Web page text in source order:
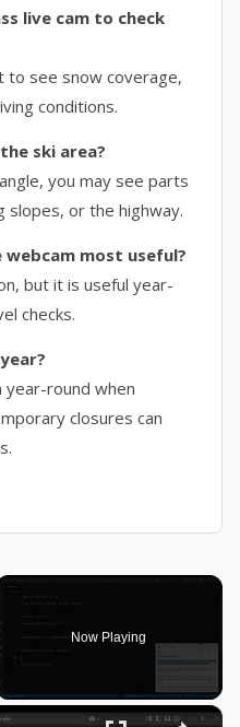
live cam to check
to see snow coverage,
conditions.
ski area?
you may see parts
slopes, or the highway.
most useful?
but it is useful year-
checks.
year-round when
closures can
Now Playing
×